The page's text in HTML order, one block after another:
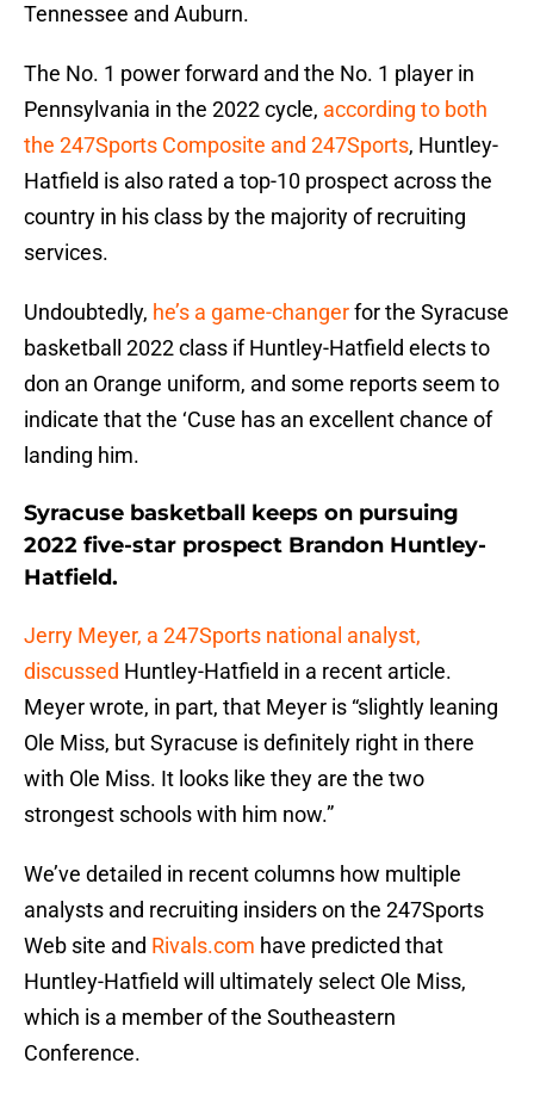
Tennessee and Auburn.
The No. 1 power forward and the No. 1 player in
Pennsylvania in the 2022 cycle, according to both
the 247Sports Composite and 247Sports, Huntley-
Hatfield is also rated a top-10 prospect across the
country in his class by the majority of recruiting
services.
Undoubtedly, he’s a game-changerfor the Syracuse
basketball 2022 class if Huntley-Hatfield elects to
don an Orange uniform, and some reports seem to
indicate that the ‘Cuse has an excellent chance of
landing him.
Syracuse basketball keeps on pursuing
2022 five-star prospect Brandon Huntley-
Hatfield.
Jerry Meyer, a 247Sports national analyst,
discussed Huntley-Hatfield in a recent article.
Meyer wrote, in part, that Meyer is “slightly leaning
Ole Miss, but Syracuse is definitely right in there
with Ole Miss. It looks like they are the two
strongest schools with him now.”
We’ve detailed in recent columns how multiple
analysts and recruiting insiders on the 247Sports
Web site and Rivals.com have predicted that
Huntley-Hatfield will ultimately select Ole Miss,
which is a member of the Southeastern
Conference.